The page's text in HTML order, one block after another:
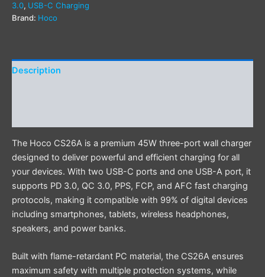
3.0, USB-C Charging
Brand: Hoco
Description
The Hoco CS26A is a premium 45W three-port wall charger
designed to deliver powerful and efficient charging for all
your devices. With two USB-C ports and one USB-A port, it
supports PD 3.0, QC 3.0, PPS, FCP, and AFC fast charging
protocols, making it compatible with 99% of digital devices
including smartphones, tablets, wireless headphones,
speakers, and power banks.
Built with flame-retardant PC material, the CS26A ensures
maximum safety with multiple protection systems, while